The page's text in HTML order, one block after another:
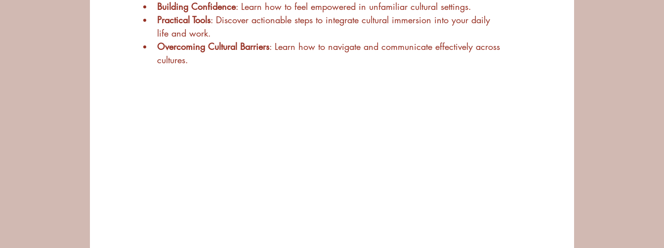
Building Confidence: Learn how to feel empowered in unfamiliar cultural settings.
Practical Tools: Discover actionable steps to integrate cultural immersion into your daily
life and work.
Overcoming Cultural Barriers: Learn how to navigate and communicate effectively across
cultures.